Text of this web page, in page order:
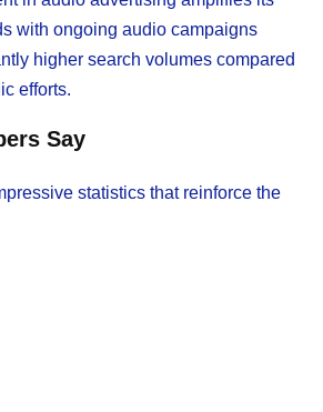
with ongoing audio campaigns
higher search volumes compared
efforts.
Say
statistics that reinforce the